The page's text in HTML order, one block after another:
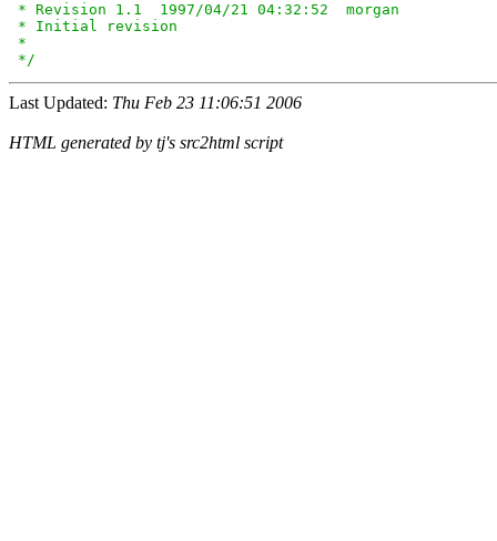
* Revision 1.1  1997/04/21 04:32:52  morgan
* Initial revision
*
*/
Last Updated: Thu Feb 23 11:06:51 2006
HTML generated by tj's src2html script